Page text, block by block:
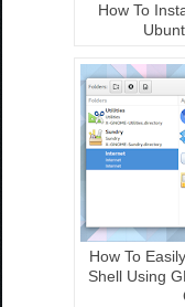
How To
How To
Shell Using